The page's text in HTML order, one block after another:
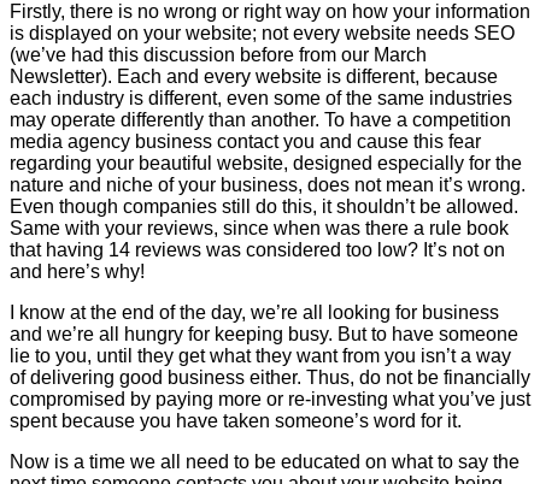
Firstly, there is no wrong or right way on how your information
is displayed on your website; not every website needs SEO
(we’ve had this discussion before from our March
Newsletter). Each and every website is different, because
each industry is different, even some of the same industries
may operate differently than another. To have a competition
media agency business contact you and cause this fear
regarding your beautiful website, designed especially for the
nature and niche of your business, does not mean it’s wrong.
Even though companies still do this, it shouldn’t be allowed.
Same with your reviews, since when was there a rule book
that having 14 reviews was considered too low? It’s not on
and here’s why!
I know at the end of the day, we’re all looking for business
and we’re all hungry for keeping busy. But to have someone
lie to you, until they get what they want from you isn’t a way
of delivering good business either. Thus, do not be financially
compromised by paying more or re-investing what you’ve just
spent because you have taken someone’s word for it.
Now is a time we all need to be educated on what to say the